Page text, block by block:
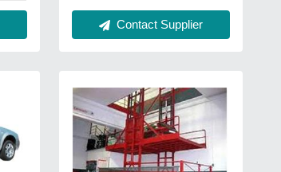
Contact Supplier